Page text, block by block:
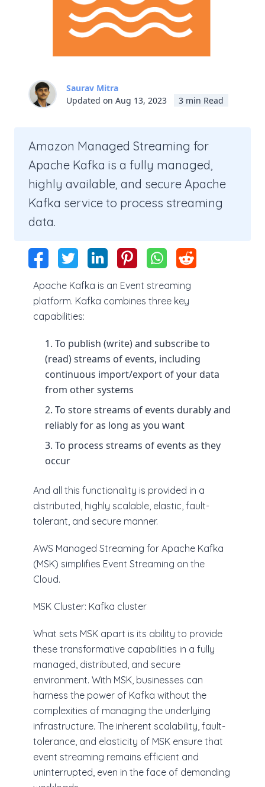
Saurav Mitra
Updated on Aug 13, 2023
3 min Read
Amazon Managed Streaming for
Apache Kafka is a fully managed,
highly available, and secure Apache
Kafka service to process streaming
data.
Apache Kafka is an Event streaming
platform. Kafka combines three key
capabilities:
To publish (write) and subscribe to
(read) streams of events, including
continuous import/export of your data
from other systems
To store streams of events durably and
reliably for as long as you want
To process streams of events as they
occur
And all this functionality is provided in a
distributed, highly scalable, elastic, fault-
tolerant, and secure manner.
AWS Managed Streaming for Apache Kafka
(MSK) simplifies Event Streaming on the
Cloud.
MSK Cluster: Kafka cluster
What sets MSK apart is its ability to provide
these transformative capabilities in a fully
managed, distributed, and secure
environment. With MSK, businesses can
harness the power of Kafka without the
complexities of managing the underlying
infrastructure. The inherent scalability, fault-
tolerance, and elasticity of MSK ensure that
event streaming remains efficient and
uninterrupted, even in the face of demanding